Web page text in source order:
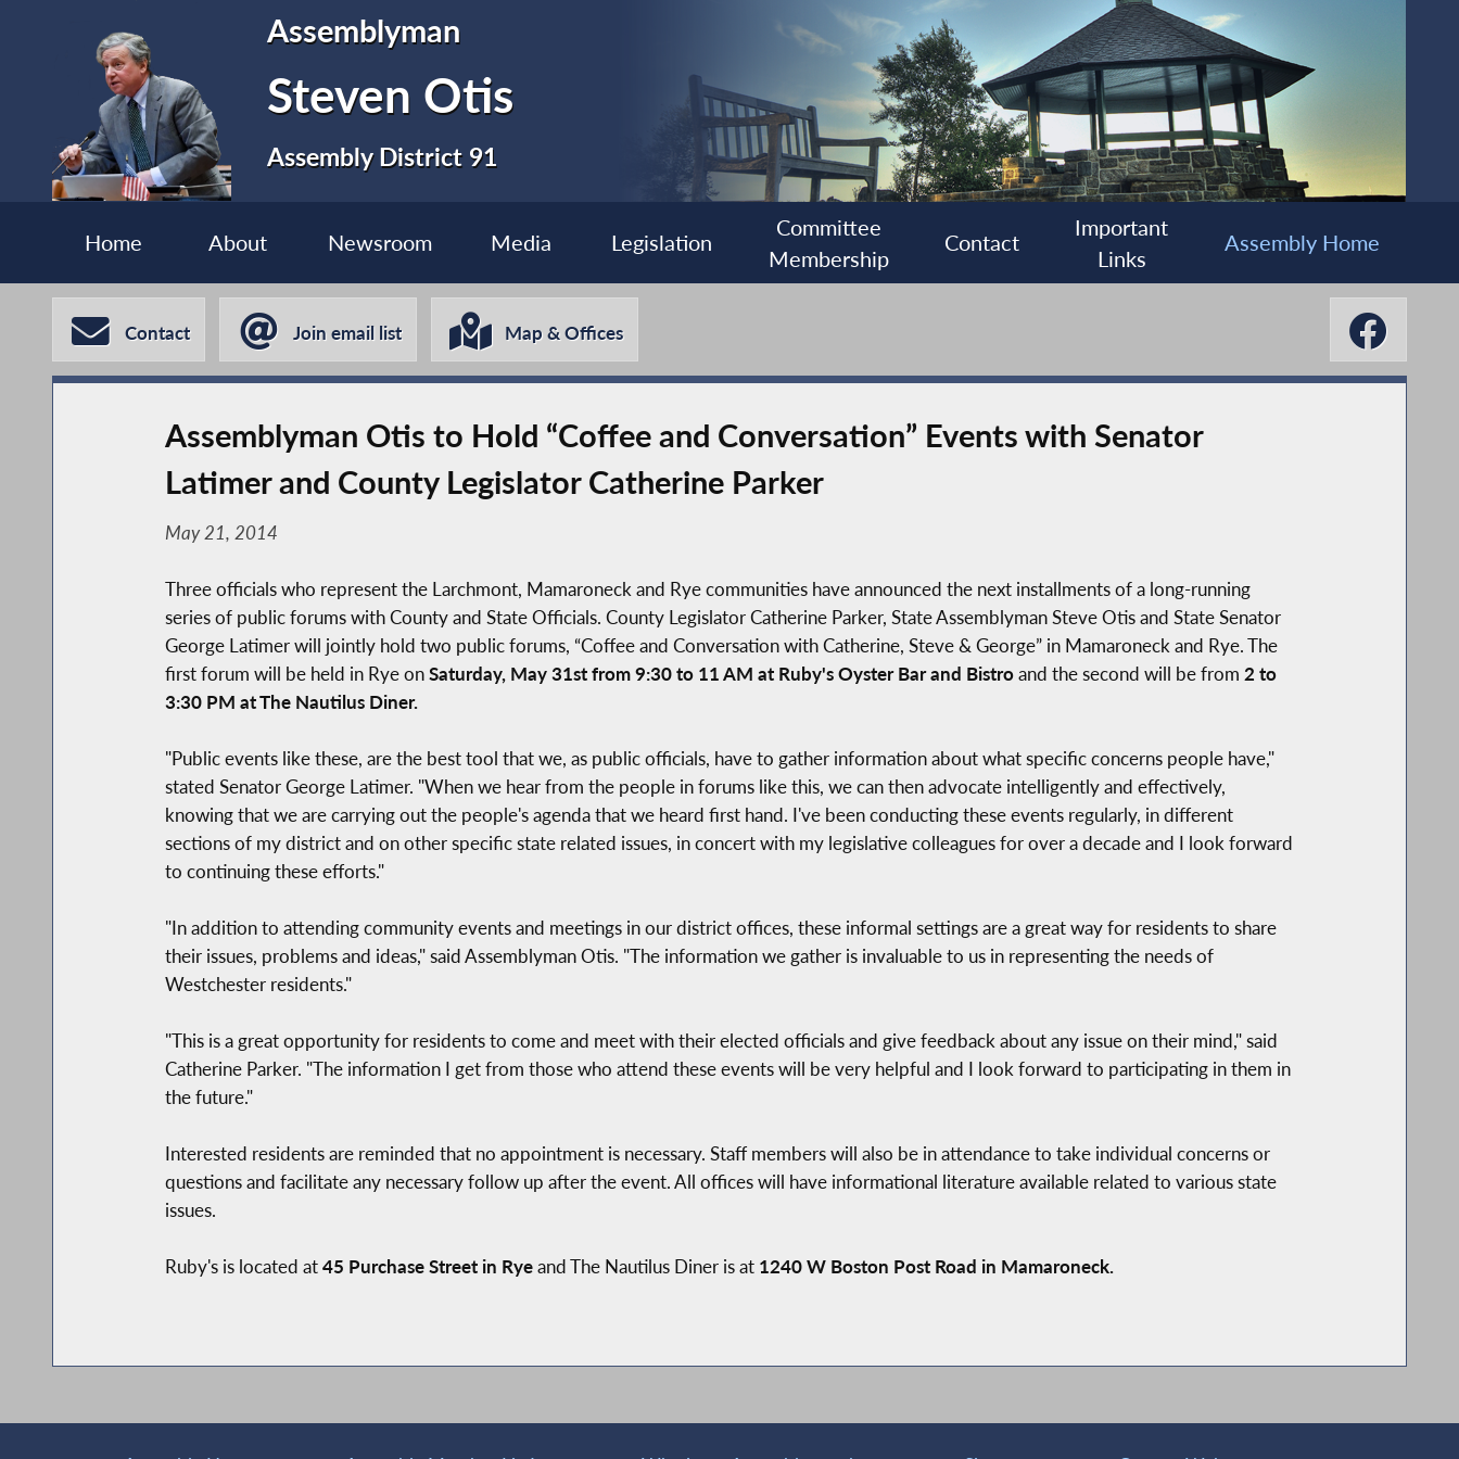
Assemblyman
Steven Otis
Assembly District 91
Home About Newsroom Media Legislation
Committee
Membership
Contact
Important
Links
Assembly Home
Contact Join email list Map & Offices
Assemblyman Otis to Hold “Coffee and Conversation” Events with Senator
Latimer and County Legislator Catherine Parker
May 21, 2014
Three officials who represent the Larchmont, Mamaroneck and Rye communities have announced the next installments of a long-running
series of public forums with County and State Officials. County Legislator Catherine Parker, State Assemblyman Steve Otis and State Senator
George Latimer will jointly hold two public forums, “Coffee and Conversation with Catherine, Steve & George” in Mamaroneck and Rye. The
first forum will be held in Rye onSaturday, May 31st from 9:30 to 11 AM at Ruby's Oyster Bar and Bistroand the second will be from 2 to
3:30 PM at The Nautilus Diner.
"Public events like these, are the best tool that we, as public officials, have to gather information about what specific concerns people have,"
stated Senator George Latimer. "When we hear from the people in forums like this, we can then advocate intelligently and effectively,
knowing that we are carrying out the people's agenda that we heard first hand. I've been conducting these events regularly, in different
sections of my district and on other specific state related issues, in concert with my legislative colleagues for over a decade and I look forward
to continuing these efforts."
"In addition to attending community events and meetings in our district offices, these informal settings are a great way for residents to share
their issues, problems and ideas," said Assemblyman Otis. "The information we gather is invaluable to us in representing the needs of
Westchester residents."
"This is a great opportunity for residents to come and meet with their elected officials and give feedback about any issue on their mind," said
Catherine Parker. "The information I get from those who attend these events will be very helpful and I look forward to participating in them in
the future."
Interested residents are reminded that no appointment is necessary. Staff members will also be in attendance to take individual concerns or
questions and facilitate any necessary follow up after the event. All offices will have informational literature available related to various state
issues.
Ruby's is located at45 Purchase Street in Ryeand The Nautilus Diner is at 1240 W Boston Post Road in Mamaroneck.